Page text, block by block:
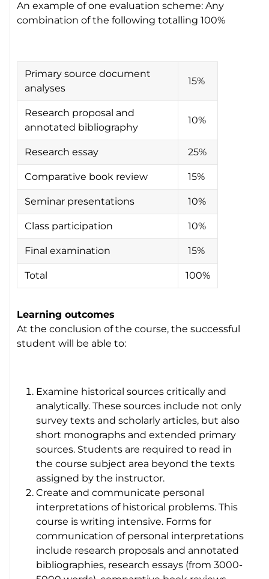
An example of one evaluation scheme: Any
combination of the following totalling 100%
Primary source document
analyses
15%
Research proposal and
annotated bibliography
10%
Research essay 25%
Comparative book review 15%
Seminar presentations 10%
Class participation 10%
Final examination 15%
Total 100%
Learning outcomes
At the conclusion of the course, the successful
student will be able to:
Examine historical sources critically and
analytically. These sources include not only
survey texts and scholarly articles, but also
short monographs and extended primary
sources. Students are required to read in
the course subject area beyond the texts
assigned by the instructor.
Create and communicate personal
interpretations of historical problems. This
course is writing intensive. Forms for
communication of personal interpretations
include research proposals and annotated
bibliographies, research essays (from 3000-